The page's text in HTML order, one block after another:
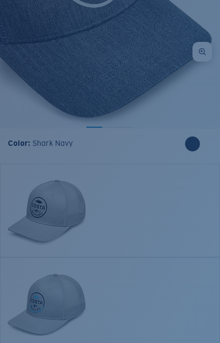
Color: Shark Navy